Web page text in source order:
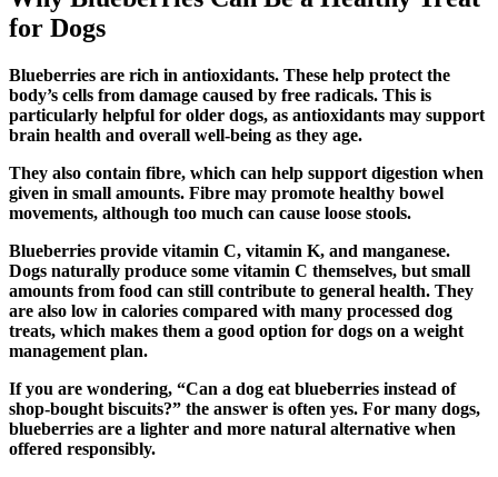
for Dogs
Blueberries are rich in antioxidants. These help protect the
body’s cells from damage caused by free radicals. This is
particularly helpful for older dogs, as antioxidants may support
brain health and overall well-being as they age.
They also contain fibre, which can help support digestion when
given in small amounts. Fibre may promote healthy bowel
movements, although too much can cause loose stools.
Blueberries provide vitamin C, vitamin K, and manganese.
Dogs naturally produce some vitamin C themselves, but small
amounts from food can still contribute to general health. They
are also low in calories compared with many processed dog
treats, which makes them a good option for dogs on a weight
management plan.
If you are wondering, “Can a dog eat blueberries instead of
shop-bought biscuits?” the answer is often yes. For many dogs,
blueberries are a lighter and more natural alternative when
offered responsibly.